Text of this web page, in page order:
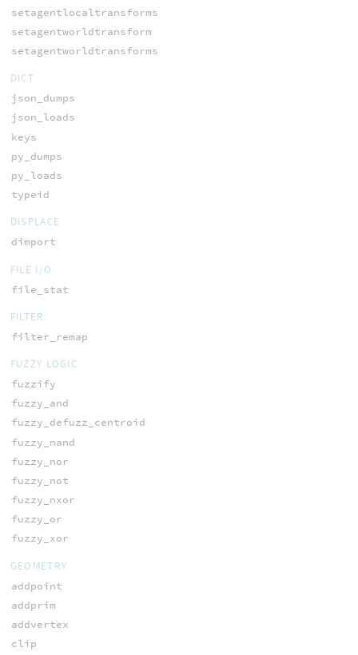
setagentlocaltransforms
setagentworldtransform
setagentworldtransforms
DICT
json_dumps
json_loads
keys
py_dumps
py_loads
typeid
DISPLACE
dimport
FILE I/O
file_stat
FILTER
filter_remap
FUZZY LOGIC
fuzzify
fuzzy_and
fuzzy_defuzz_centroid
fuzzy_nand
fuzzy_nor
fuzzy_not
fuzzy_nxor
fuzzy_or
fuzzy_xor
GEOMETRY
addpoint
addprim
addvertex
clip